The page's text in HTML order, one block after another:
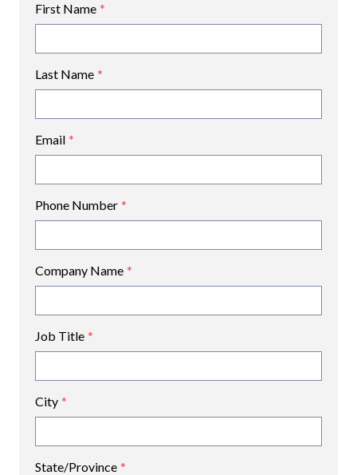
First Name *
Last Name *
Email *
Phone Number *
Company Name *
Job Title *
City *
State/Province *